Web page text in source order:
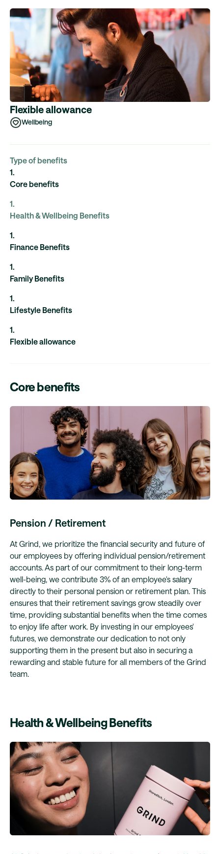
Flexible allowance
Wellbeing
Core benefits
Pension / Retirement
At Grind, we prioritize the financial security and future of
our employees by offering individual pension/retirement
accounts. As part of our commitment to their long-term
well-being, we contribute 3% of an employee's salary
directly to their personal pension or retirement plan. This
ensures that their retirement savings grow steadily over
time, providing substantial benefits when the time comes
to enjoy life after work. By investing in our employees'
futures, we demonstrate our dedication to not only
supporting them in the present but also in securing a
rewarding and stable future for all members of the Grind
team.
Health & Wellbeing Benefits
Type of benefits
1.
Core benefits
1.
Health & Wellbeing Benefits
1.
Finance Benefits
1.
Family Benefits
1.
Lifestyle Benefits
1.
Flexible allowance